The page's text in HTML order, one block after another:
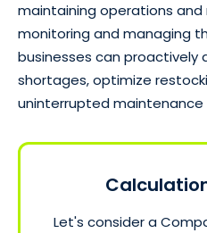
maintaining operations and
monitoring and managing
businesses can proactively
shortages, optimize
uninterrupted maintenance
Let's consider a